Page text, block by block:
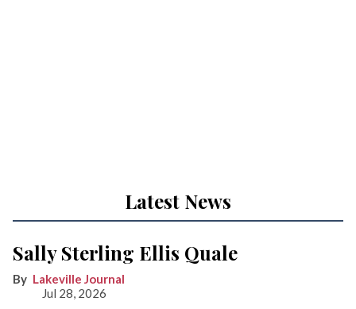
Latest News
Sally Sterling Ellis Quale
Lakeville Journal
Jul 28, 2026